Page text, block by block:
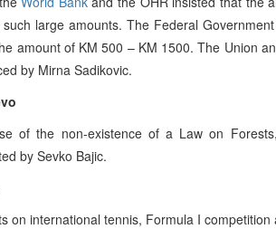
large amounts. The Federal
amount of KM 500 – KM 1500. The Union
by Mirna Sadikovic.
of the non-existence of a Law on
by Sevko Bajic.
on international tennis, Formula I competition